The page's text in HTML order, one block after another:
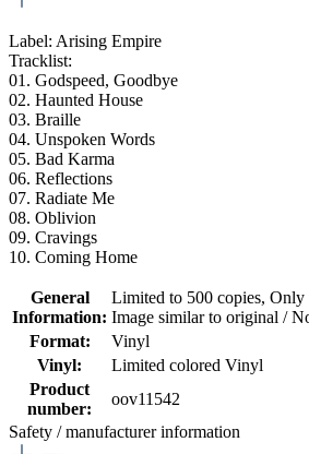
Label: Arising Empire
Tracklist:
01. Godspeed, Goodbye
02. Haunted House
03. Braille
04. Unspoken Words
05. Bad Karma
06. Reflections
07. Radiate Me
08. Oblivion
09. Cravings
10. Coming Home
General
Information:
Limited to 500 copies, Only
Image similar to original /
Format:
Vinyl
Vinyl:
Limited colored Vinyl
Product
number:
oov11542
Safety / manufacturer information